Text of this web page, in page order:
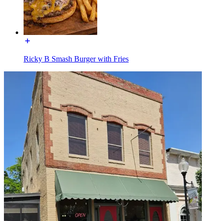
Ricky B Smash Burger with Fries